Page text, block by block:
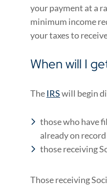
your payment at a
minimum income
your taxes to
When will I
TheIRSwill begin
those who have
already on
those receiving
Those receiving